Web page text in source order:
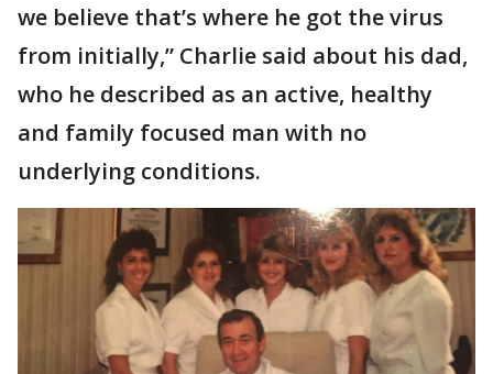
we believe that’s where he got the virus
from initially,” Charlie said about his dad,
who he described as an active, healthy
and family focused man with no
underlying conditions.